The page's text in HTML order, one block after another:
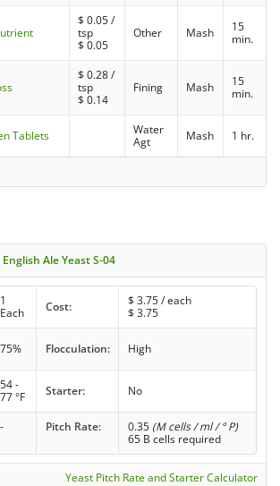
$0.05/
tsp
$0.05
Other Mash
15
min.
$0.28/
tsp
$0.14
Fining Mash
15
min.
Tablets
Water
Agt
Mash 1 hr.
Ale Yeast S-04
1
Each
Cost: $ 3.75/ each
$ 3.75
75% Flocculation: High
54 -
77 °F
Starter: No
- Pitch Rate: 0.35 (M cells / ml / ° P)
65 B cells required
Yeast Pitch Rate and Starter Calculator